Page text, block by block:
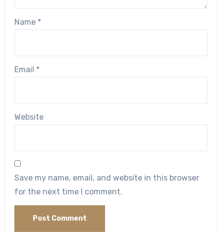
Name *
Email *
Website
Save my name, email, and website in this browser
for the next time I comment.